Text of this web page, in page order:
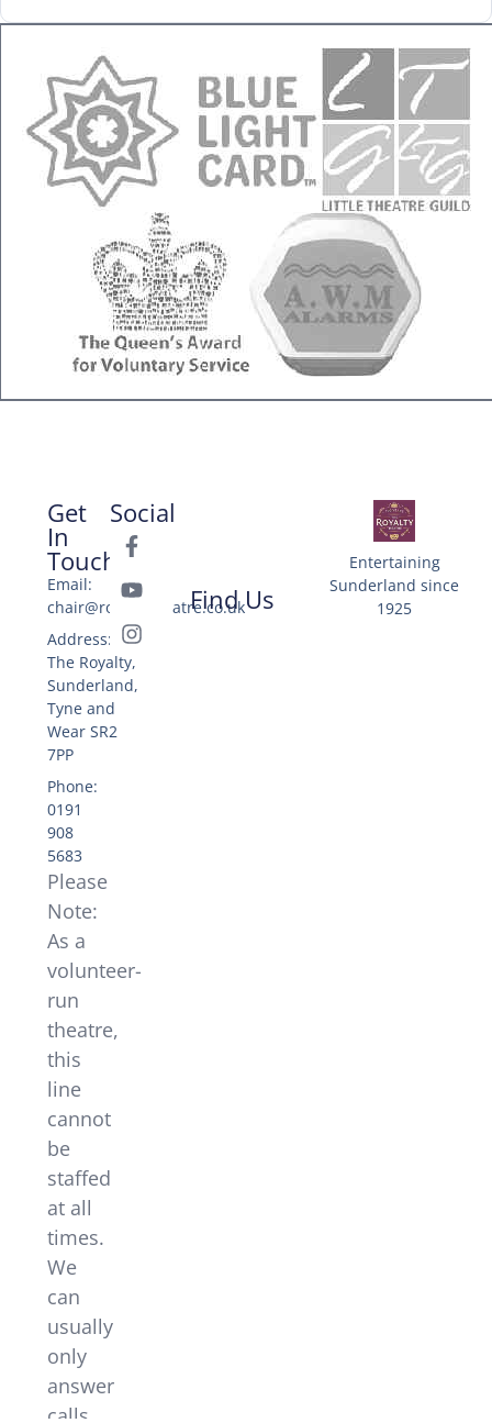
Entertaining
Sunderland since
1925
Get
In
Touch
Email:
chair@royaltytheatre.co.uk
Address: 25
The Royalty,
Sunderland,
Tyne and
Wear SR2
7PP
Phone:
0191
908
5683
Please
Note:
As a
volunteer-
run
theatre,
this
line
cannot
be
staffed
at all
times.
We
can
usually
only
answer
calls
Social
Find Us